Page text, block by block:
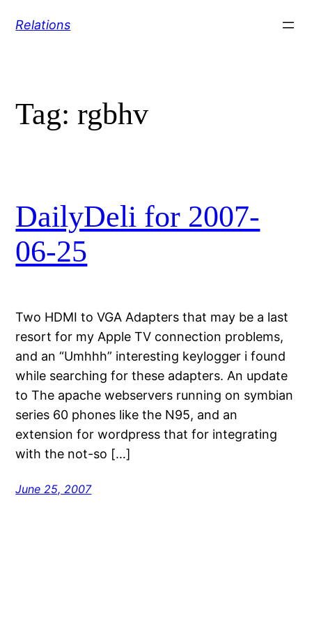
Relations
Tag:rgbhv
DailyDeli for 2007-
06-25
Two HDMI to VGA Adapters that may be a last
resort for my Apple TV connection problems,
and an “Umhhh” interesting keylogger i found
while searching for these adapters. An update
to The apache webservers running on symbian
series 60 phones like the N95, and an
extension for wordpress that for integrating
with the not-so […]
June 25, 2007